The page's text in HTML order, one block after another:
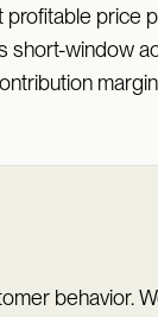
profitable price
short-window
behavior.